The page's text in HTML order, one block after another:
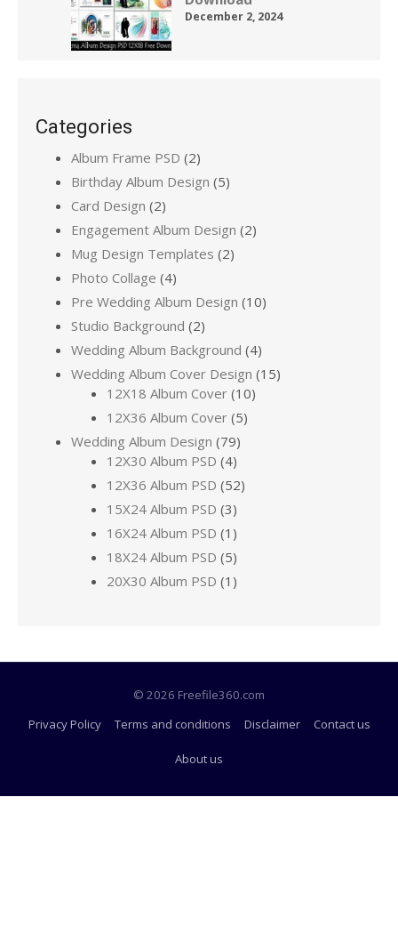
December 2, 2024
Categories
Album Frame PSD (2)
Birthday Album Design (5)
Card Design (2)
Engagement Album Design (2)
Mug Design Templates (2)
Photo Collage (4)
Pre Wedding Album Design (10)
Studio Background (2)
Wedding Album Background (4)
Wedding Album Cover Design (15)
12X18 Album Cover (10)
12X36 Album Cover (5)
Wedding Album Design (79)
12X30 Album PSD (4)
12X36 Album PSD (52)
15X24 Album PSD (3)
16X24 Album PSD (1)
18X24 Album PSD (5)
20X30 Album PSD (1)
© 2026 Freefile360.com
Privacy Policy
Terms and conditions Disclaimer Contact us
About us